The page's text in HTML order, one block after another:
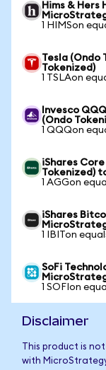
Hims &
1 HIMSon
Tesla (Ondo
Tokenized)
1 TSLAon
Invesco
(Ondo
1 QQQon
iShares
Tokenized)
1 AGGon
iShares
1 IBITon
SoFi
1 SOFIon
Disclaimer
This product is
with